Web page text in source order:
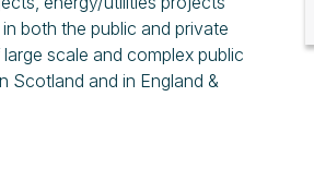
both the public and private
scale and complex public
Scotland and in England &